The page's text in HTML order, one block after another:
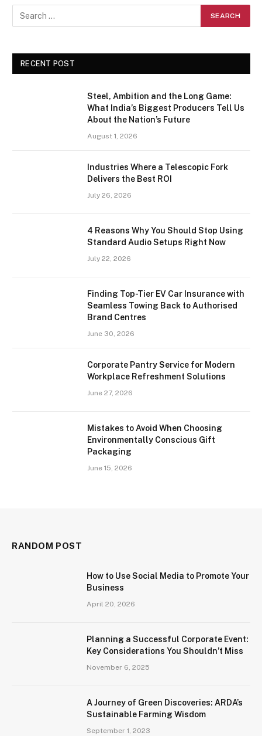
RECENT POST
Steel, Ambition and the Long Game:
What India’s Biggest Producers Tell Us
About the Nation’s Future
August 1, 2026
Industries Where a Telescopic Fork
Delivers the Best ROI
July 26, 2026
4 Reasons Why You Should Stop Using
Standard Audio Setups Right Now
July 22, 2026
Finding Top-Tier EV Car Insurance with
Seamless Towing Back to Authorised
Brand Centres
June 30, 2026
Corporate Pantry Service for Modern
Workplace Refreshment Solutions
June 27, 2026
Mistakes to Avoid When Choosing
Environmentally Conscious Gift
Packaging
June 15, 2026
RANDOM POST
How to Use Social Media to Promote Your
Business
April 20, 2026
Planning a Successful Corporate Event:
Key Considerations You Shouldn’t Miss
November 6, 2025
A Journey of Green Discoveries: ARDA’s
Sustainable Farming Wisdom
September 1, 2023